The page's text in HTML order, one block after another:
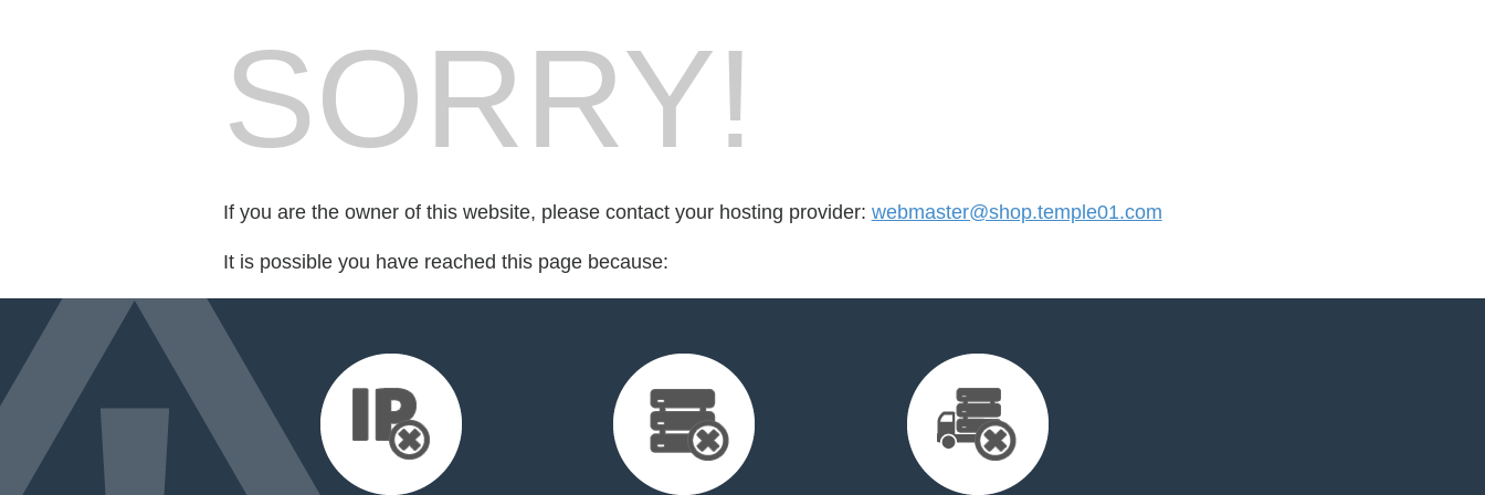
SORRY!
If you are the owner of this website, please contact your hosting provider: webmaster@shop.temple01.com
It is possible you have reached this page because: